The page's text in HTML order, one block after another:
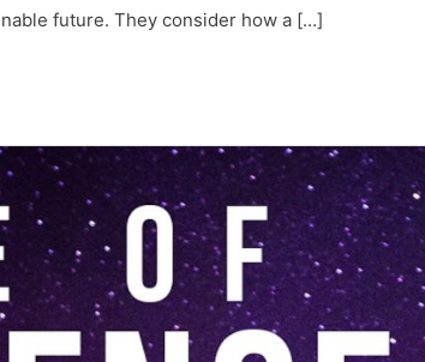
future. They consider how a […]